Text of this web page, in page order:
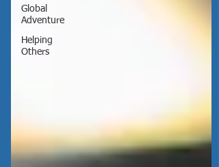
Global
Adventure
Helping
Others